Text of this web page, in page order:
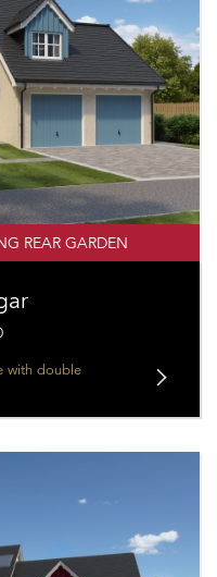
REAR GARDEN
with double